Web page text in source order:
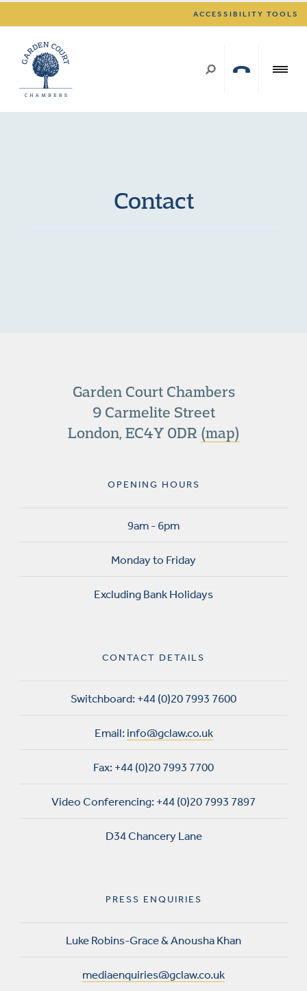
ACCESSIBILITY TOOLS
Contact
Garden Court Chambers
9 Carmelite Street
London, EC4Y 0DR (map)
OPENING HOURS
9am - 6pm
Monday to Friday
Excluding Bank Holidays
CONTACT DETAILS
Switchboard: +44 (0)20 7993 7600
Email: info@gclaw.co.uk
Fax: +44 (0)20 7993 7700
Video Conferencing: +44 (0)20 7993 7897
D34 Chancery Lane
PRESS ENQUIRIES
Luke Robins-Grace & Anousha Khan
mediaenquiries@gclaw.co.uk